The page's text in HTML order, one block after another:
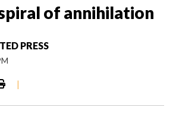
of annihilation
PRESS
|